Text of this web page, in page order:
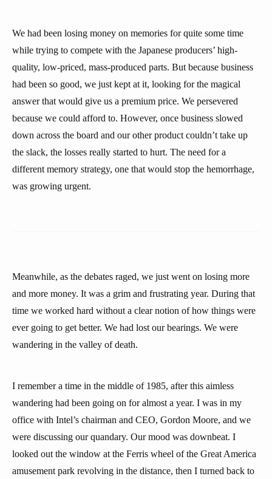
We had been losing money on memories for quite some time
while trying to compete with the Japanese producers’ high-
quality, low-priced, mass-produced parts. But because business
had been so good, we just kept at it, looking for the magical
answer that would give us a premium price. We persevered
because we could afford to. However, once business slowed
down across the board and our other product couldn’t take up
the slack, the losses really started to hurt. The need for a
different memory strategy, one that would stop the hemorrhage,
was growing urgent.
Meanwhile, as the debates raged, we just went on losing more
and more money. It was a grim and frustrating year. During that
time we worked hard without a clear notion of how things were
ever going to get better. We had lost our bearings. We were
wandering in the valley of death.
I remember a time in the middle of 1985, after this aimless
wandering had been going on for almost a year. I was in my
office with Intel’s chairman and CEO, Gordon Moore, and we
were discussing our quandary. Our mood was downbeat. I
looked out the window at the Ferris wheel of the Great America
amusement park revolving in the distance, then I turned back to